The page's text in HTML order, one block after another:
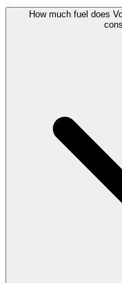
How much fuel does